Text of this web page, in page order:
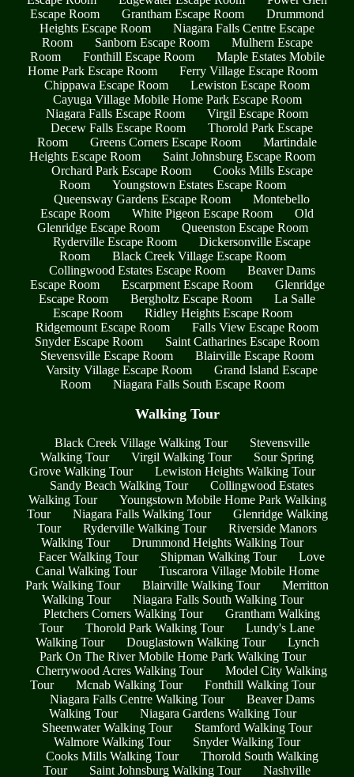
Escape Room
Grantham Escape Room
Drummond
Heights Escape Room
Niagara Falls Centre Escape
Room
Sanborn Escape Room
Mulhern Escape
Room
Fonthill Escape Room
Maple Estates Mobile
Home Park Escape Room
Ferry Village Escape Room
Chippawa Escape Room
Lewiston Escape Room
Cayuga Village Mobile Home Park Escape Room
Niagara Falls Escape Room
Virgil Escape Room
Decew Falls Escape Room
Thorold Park Escape
Room
Greens Corners Escape Room
Martindale
Heights Escape Room
Saint Johnsburg Escape Room
Orchard Park Escape Room
Cooks Mills Escape
Room
Youngstown Estates Escape Room
Queensway Gardens Escape Room
Montebello
Escape Room
White Pigeon Escape Room
Old
Glenridge Escape Room
Queenston Escape Room
Ryderville Escape Room
Dickersonville Escape
Room
Black Creek Village Escape Room
Collingwood Estates Escape Room
Beaver Dams
Escape Room
Escarpment Escape Room
Glenridge
Escape Room
Bergholtz Escape Room
La Salle
Escape Room
Ridley Heights Escape Room
Ridgemount Escape Room
Falls View Escape Room
Snyder Escape Room
Saint Catharines Escape Room
Stevensville Escape Room
Blairville Escape Room
Varsity Village Escape Room
Grand Island Escape
Room
Niagara Falls South Escape Room
Walking Tour
Black Creek Village Walking Tour
Stevensville
Walking Tour
Virgil Walking Tour
Sour Spring
Grove Walking Tour
Lewiston Heights Walking Tour
Sandy Beach Walking Tour
Collingwood Estates
Walking Tour
Youngstown Mobile Home Park Walking
Tour
Niagara Falls Walking Tour
Glenridge Walking
Tour
Ryderville Walking Tour
Riverside Manors
Walking Tour
Drummond Heights Walking Tour
Facer Walking Tour
Shipman Walking Tour
Love
Canal Walking Tour
Tuscarora Village Mobile Home
Park Walking Tour
Blairville Walking Tour
Merritton
Walking Tour
Niagara Falls South Walking Tour
Pletchers Corners Walking Tour
Grantham Walking
Tour
Thorold Park Walking Tour
Lundy's Lane
Walking Tour
Douglastown Walking Tour
Lynch
Park On The River Mobile Home Park Walking Tour
Cherrywood Acres Walking Tour
Model City Walking
Tour
Mcnab Walking Tour
Fonthill Walking Tour
Niagara Falls Centre Walking Tour
Beaver Dams
Walking Tour
Niagara Gardens Walking Tour
Sheenwater Walking Tour
Stamford Walking Tour
Walmore Walking Tour
Snyder Walking Tour
Cooks Mills Walking Tour
Thorold South Walking
Tour
Saint Johnsburg Walking Tour
Nashville